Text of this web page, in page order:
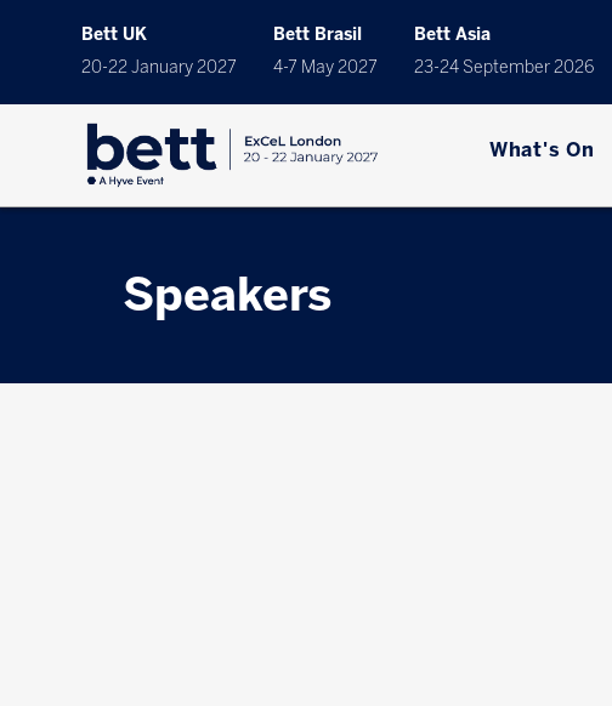
Bett UK
20-22 January 2027
Bett Brasil
4-7 May 2027
Bett Asia
23-24 September 2026
What's On
Speakers